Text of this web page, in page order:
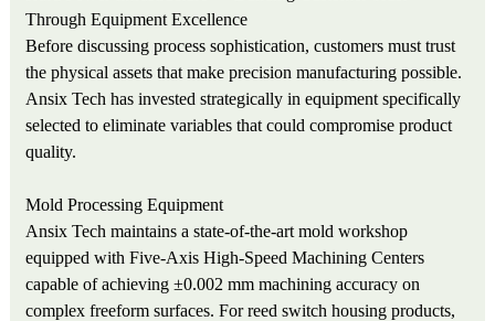
Through Equipment Excellence
Before discussing process sophistication, customers must trust
the physical assets that make precision manufacturing possible.
Ansix Tech has invested strategically in equipment specifically
selected to eliminate variables that could compromise product
quality.
Mold Processing Equipment
Ansix Tech maintains a state-of-the-art mold workshop
equipped with Five-Axis High-Speed Machining Centers
capable of achieving ±0.002 mm machining accuracy on
complex freeform surfaces. For reed switch housing products,